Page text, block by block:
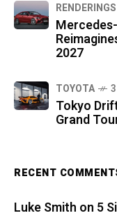
RENDERINGS
2027
TOYOTA
Tokyo
Grand
RECENT
Luke Smith on 5